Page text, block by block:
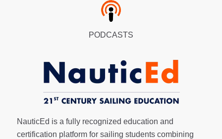
PODCASTS
NauticEd is a fully recognized education and
certification platform for sailing students combining